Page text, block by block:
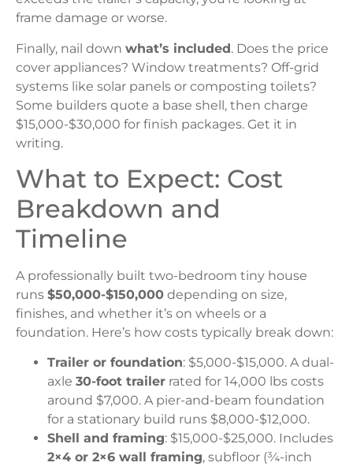
frame damage or worse.
Finally, nail down what’s included. Does the price
cover appliances? Window treatments? Off-grid
systems like solar panels or composting toilets?
Some builders quote a base shell, then charge
$15,000-$30,000 for finish packages. Get it in
writing.
What to Expect: Cost
Breakdown and
Timeline
A professionally built two-bedroom tiny house
runs $50,000-$150,000 depending on size,
finishes, and whether it’s on wheels or a
foundation. Here’s how costs typically break down:
Trailer or foundation: $5,000-$15,000. A dual-
axle 30-foot trailer rated for 14,000 lbs costs
around $7,000. A pier-and-beam foundation
for a stationary build runs $8,000-$12,000.
Shell and framing: $15,000-$25,000. Includes
2×4 or 2×6 wall framing, subfloor (¾-inch